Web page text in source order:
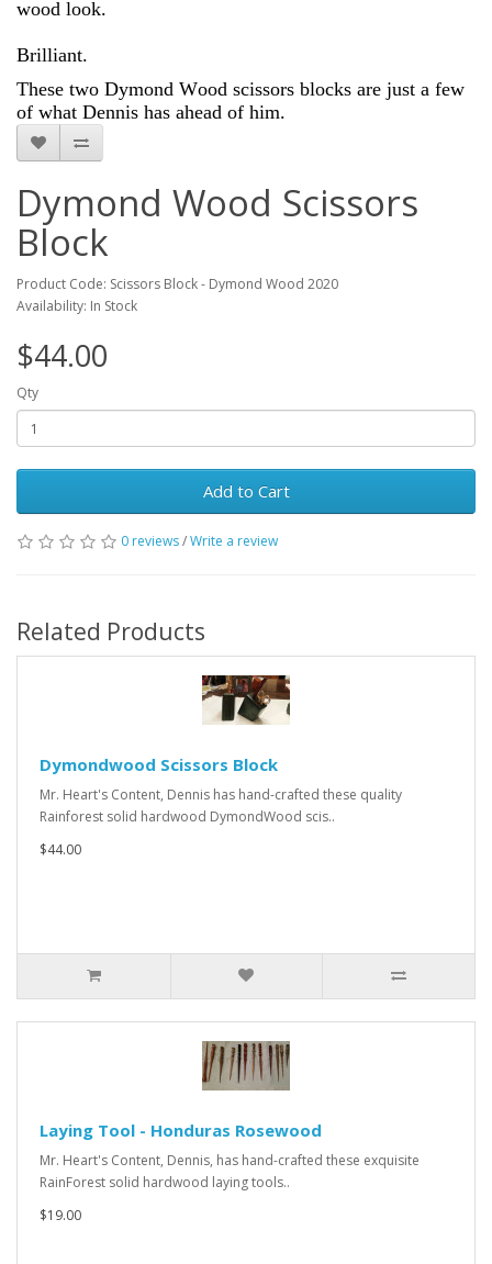
wood look.
Brilliant.
These two Dymond Wood scissors blocks are just a few
of what Dennis has ahead of him.
Dymond Wood Scissors
Block
Product Code: Scissors Block - Dymond Wood 2020
Availability: In Stock
$44.00
Qty
Add to Cart
0 reviews/Write a review
Related Products
Dymondwood Scissors Block
Mr. Heart's Content, Dennis has hand-crafted these quality
Rainforest solid hardwood DymondWood scis..
$44.00
Laying Tool - Honduras Rosewood
Mr. Heart's Content, Dennis, has hand-crafted these exquisite
RainForest solid hardwood laying tools..
$19.00